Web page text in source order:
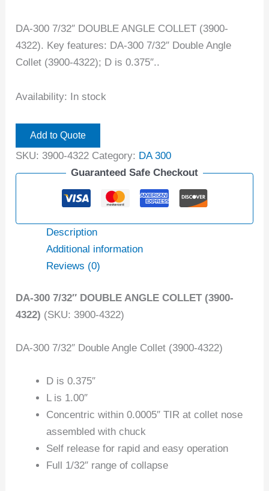
DA-300 7/32″ DOUBLE ANGLE COLLET (3900-
4322). Key features: DA-300 7/32″ Double Angle
Collet (3900-4322); D is 0.375″..
Availability: In stock
Add to Quote
SKU: 3900-4322 Category: DA 300
Guaranteed Safe Checkout
Description
Additional information
Reviews (0)
DA-300 7/32″ DOUBLE ANGLE COLLET (3900-
4322) (SKU: 3900-4322)
DA-300 7/32″ Double Angle Collet (3900-4322)
D is 0.375″
L is 1.00″
Concentric within 0.0005″ TIR at collet nose
assembled with chuck
Self release for rapid and easy operation
Full 1/32″ range of collapse